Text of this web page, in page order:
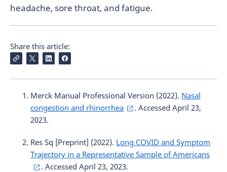
headache, sore throat, and fatigue.
Share this article:
Merck Manual Professional Version (2022). Nasal
congestion and rhinorrhea
. Accessed April 23,
2023.
Res Sq [Preprint] (2022). Long COVID and Symptom
Trajectory in a Representative Sample of Americans
. Accessed April 23, 2023.